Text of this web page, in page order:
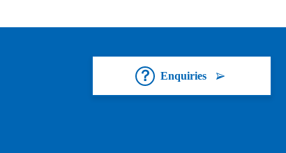
Enquiries